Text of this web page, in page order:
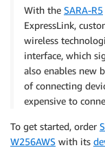
With the SARA-R5
ExpressLink,
wireless
interface, which
also enables new
of connecting
expensive to
To get started, order
W256AWS with its